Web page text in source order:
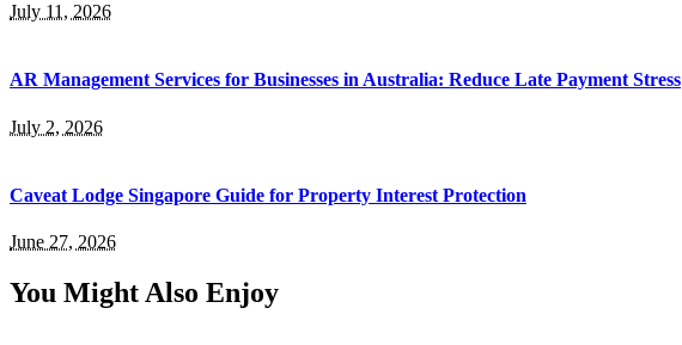
July 11, 2026
AR Management Services for Businesses in Australia: Reduce Late Payment Stress
July 2, 2026
Caveat Lodge Singapore Guide for Property Interest Protection
June 27, 2026
You Might Also Enjoy